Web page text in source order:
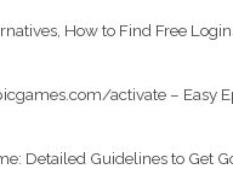
How to Find Free
activate – Easy
Detailed Guidelines to Get